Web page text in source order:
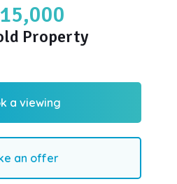
Property
a viewing
an offer